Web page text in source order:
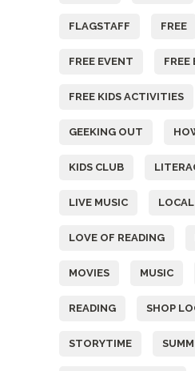
FLAGSTAFF FREE
FREE EVENT FREE
FREE KIDS ACTIVITIES
GEEKING OUT
KIDS CLUB
LIVE MUSIC LOCAL
LOVE OF READING
MOVIES MUSIC
READING SHOP
STORYTIME